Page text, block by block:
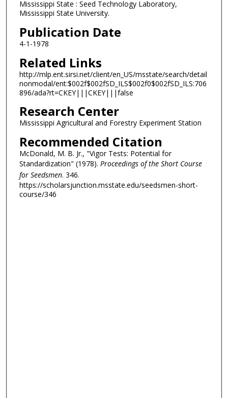
Mississippi State : Seed Technology Laboratory,
Mississippi State University.
Publication Date
4-1-1978
Related Links
http://mlp.ent.sirsi.net/client/en_US/msstate/search/detail
nonmodal/ent:$002f$002fSD_ILS$002f0$002fSD_ILS:706
896/ada?rt=CKEY|||CKEY|||false
Research Center
Mississippi Agricultural and Forestry Experiment Station
Recommended Citation
McDonald, M. B. Jr., "Vigor Tests: Potential for
Standardization" (1978). Proceedings of the Short Course
for Seedsmen. 346.
https://scholarsjunction.msstate.edu/seedsmen-short-
course/346